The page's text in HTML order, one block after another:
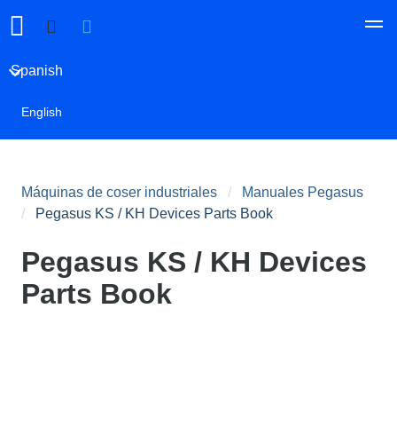
Spanish
English
Máquinas de coser industriales
Manuales Pegasus
Pegasus KS / KH Devices Parts Book
Pegasus KS / KH Devices
Parts Book